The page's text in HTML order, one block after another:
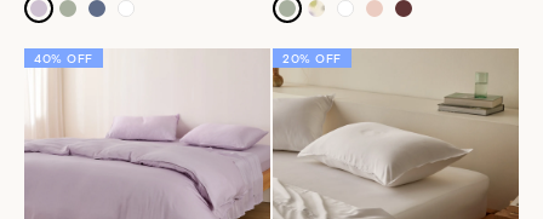
40% OFF 20% OFF